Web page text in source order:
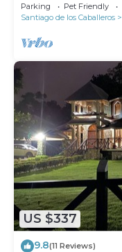
Parking Pet Friendly
Santiago de los Caballeros
US $337
9.8(11 Reviews)